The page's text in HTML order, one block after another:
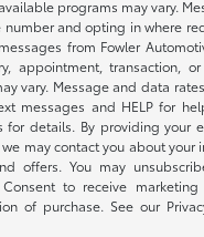
programs may vary.
and opting in where
from Fowler
appointment, transaction,
vary. Message and data
messages and HELP for
for details. By providing your
may contact you about your
offers. You may
to receive
of purchase. See our